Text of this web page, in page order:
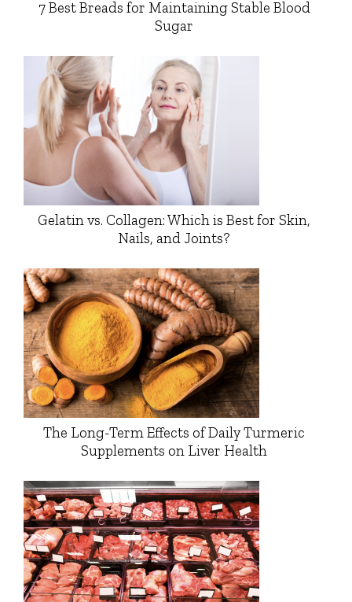
7 Best Breads for Maintaining Stable Blood
Sugar
Gelatin vs. Collagen: Which is Best for Skin,
Nails, and Joints?
The Long-Term Effects of Daily Turmeric
Supplements on Liver Health